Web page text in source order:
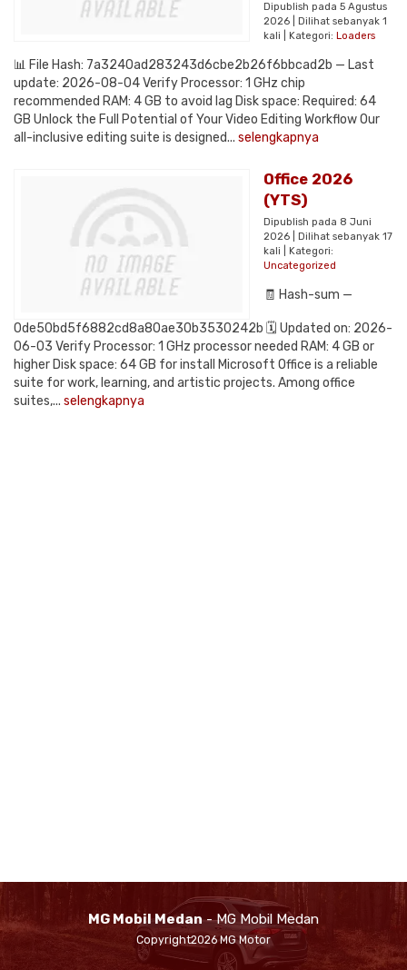
Dipublish pada 5 Agustus
2026 | Dilihat sebanyak 1
kali | Kategori: Loaders
📊 File Hash: 7a3240ad283243d6cbe2b26f6bbcad2b — Last
update: 2026-08-04 Verify Processor: 1 GHz chip
recommended RAM: 4 GB to avoid lag Disk space: Required: 64
GB Unlock the Full Potential of Your Video Editing Workflow Our
all-inclusive editing suite is designed... selengkapnya
Office 2026
(YTS)
Dipublish pada 8 Juni
2026 | Dilihat sebanyak 17
kali | Kategori:
Uncategorized
🧾 Hash-sum —
0de50bd5f6882cd8a80ae30b3530242b 🗓 Updated on: 2026-
06-03 Verify Processor: 1 GHz processor needed RAM: 4 GB or
higher Disk space: 64 GB for install Microsoft Office is a reliable
suite for work, learning, and artistic projects. Among office
suites,... selengkapnya
MG Mobil Medan- MG Mobil Medan
Copyright2026 MG Motor